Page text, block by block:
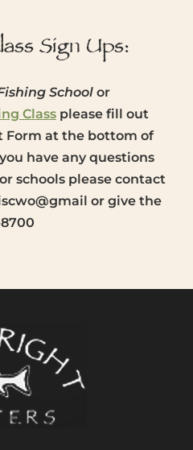
Sign Ups:
School or
Class please fill out
Form at the bottom of
have any questions
schools please contact
or give the